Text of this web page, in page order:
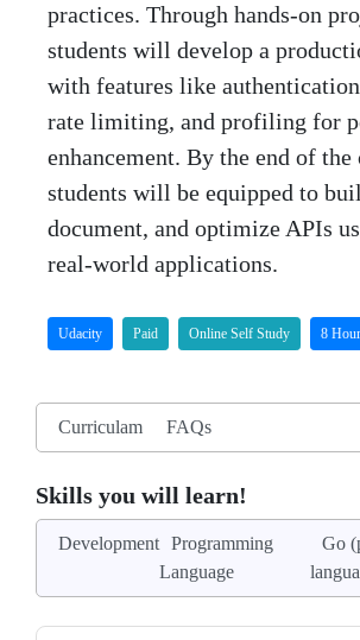
practices. Through hands-on
students will develop a
with features like
rate limiting, and profiling for
enhancement. By the end of the
students will be equipped to
document, and optimize APIs
real-world applications.
Udacity Paid Online Self Study 8
Curriculam FAQs
Skills you will learn!
Development Programming
Language
Go